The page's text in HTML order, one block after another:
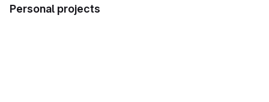
Personal projects